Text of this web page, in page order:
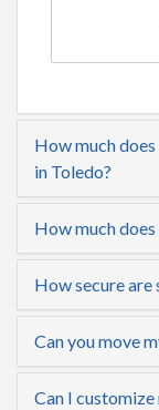
How much
in Toledo?
How much
How secure are
Can you move
Can I